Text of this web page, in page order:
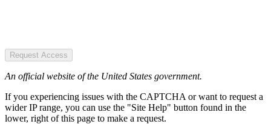
Request Access
An official website of the United States government.
If you experiencing issues with the CAPTCHA or want to request a
wider IP range, you can use the "Site Help" button found in the
lower, right of this page to make a request.